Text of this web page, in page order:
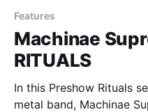
Features
Machinae
RITUALS
In this Preshow Rituals
metal band, Machinae